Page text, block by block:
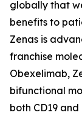
globally that
benefits to
Zenas is
franchise
Obexelimab,
bifunctional
both CD19